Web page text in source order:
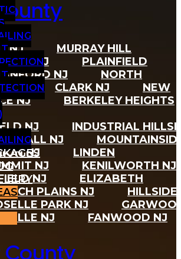
NJ
MURRAY HILL
NJ
PLAINFIELD
NJ
NORTH
NJ
CLARK NJ
NEW
NJ
BERKELEY HEIGHTS
NJ
INDUSTRIAL
NJ
NJ
LINDEN
NJ KENILWORTH NJ
County